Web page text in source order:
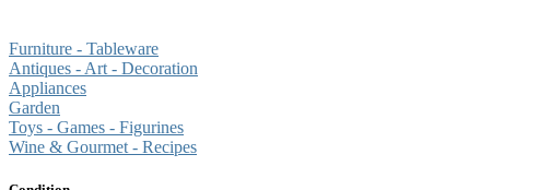
Furniture - Tableware
Antiques - Art - Decoration
Appliances
Garden
Toys - Games - Figurines
Wine & Gourmet - Recipes